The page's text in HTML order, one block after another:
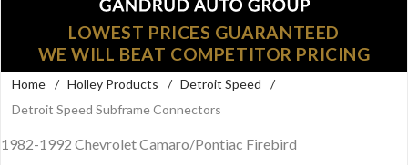
LOWEST PRICES GUARANTEED
WE WILL BEAT COMPETITOR PRICING
Home / Holley Products / Detroit Speed
/
Detroit Speed Subframe Connectors
1982-1992 Chevrolet Camaro/Pontiac Firebird